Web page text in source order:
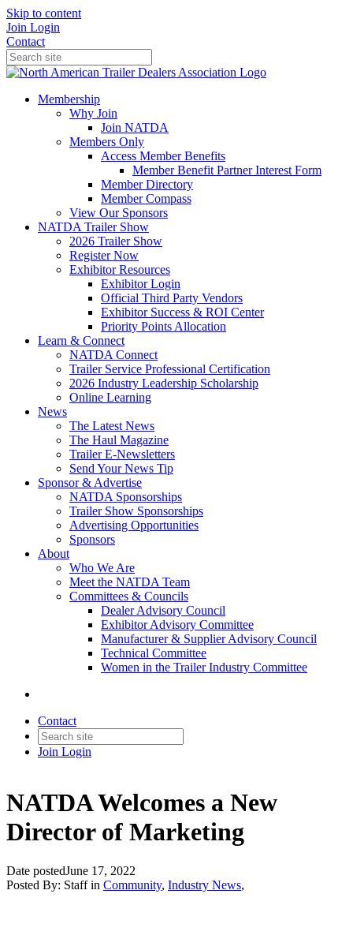
Skip to content
Join Login
Contact
Membership
Why Join
Join NATDA
Members Only
Access Member Benefits
Member Benefit Partner Interest Form
Member Directory
Member Compass
View Our Sponsors
NATDA Trailer Show
2026 Trailer Show
Register Now
Exhibitor Resources
Exhibitor Login
Official Third Party Vendors
Exhibitor Success & ROI Center
Priority Points Allocation
Learn & Connect
NATDA Connect
Trailer Service Professional Certification
2026 Industry Leadership Scholarship
Online Learning
News
The Latest News
The Haul Magazine
Trailer E-Newsletters
Send Your News Tip
Sponsor & Advertise
NATDA Sponsorships
Trailer Show Sponsorships
Advertising Opportunities
Sponsors
About
Who We Are
Meet the NATDA Team
Committees & Councils
Dealer Advisory Council
Exhibitor Advisory Committee
Manufacturer & Supplier Advisory Council
Technical Committee
Women in the Trailer Industry Committee
Contact
Join Login
NATDA Welcomes a New
Director of Marketing
Date postedJune 17, 2022
Posted By: Staff in Community, Industry News,